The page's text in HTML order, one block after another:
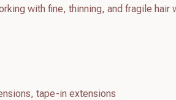
with fine, thinning, and fragile hair
tape-in extensions